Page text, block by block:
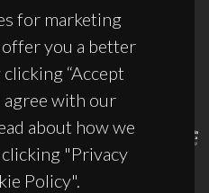
for marketing
you a better
“Accept
agree with our
about how we
"Privacy
Policy".